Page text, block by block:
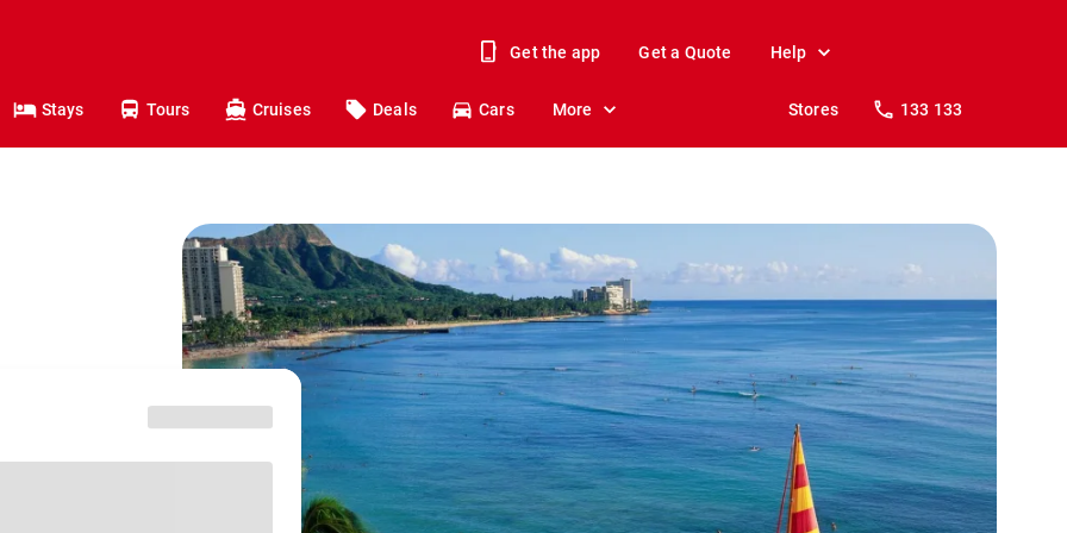
Get the app Get a Quote Help
Stays Tours Cruises Deals Cars More Stores 133 133